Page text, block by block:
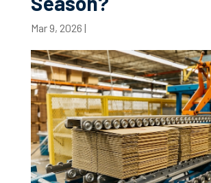
Mar 9, 2026 |